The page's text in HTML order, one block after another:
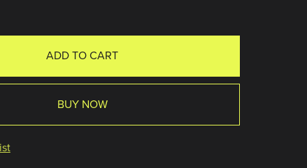
ADD TO CART
BUY NOW